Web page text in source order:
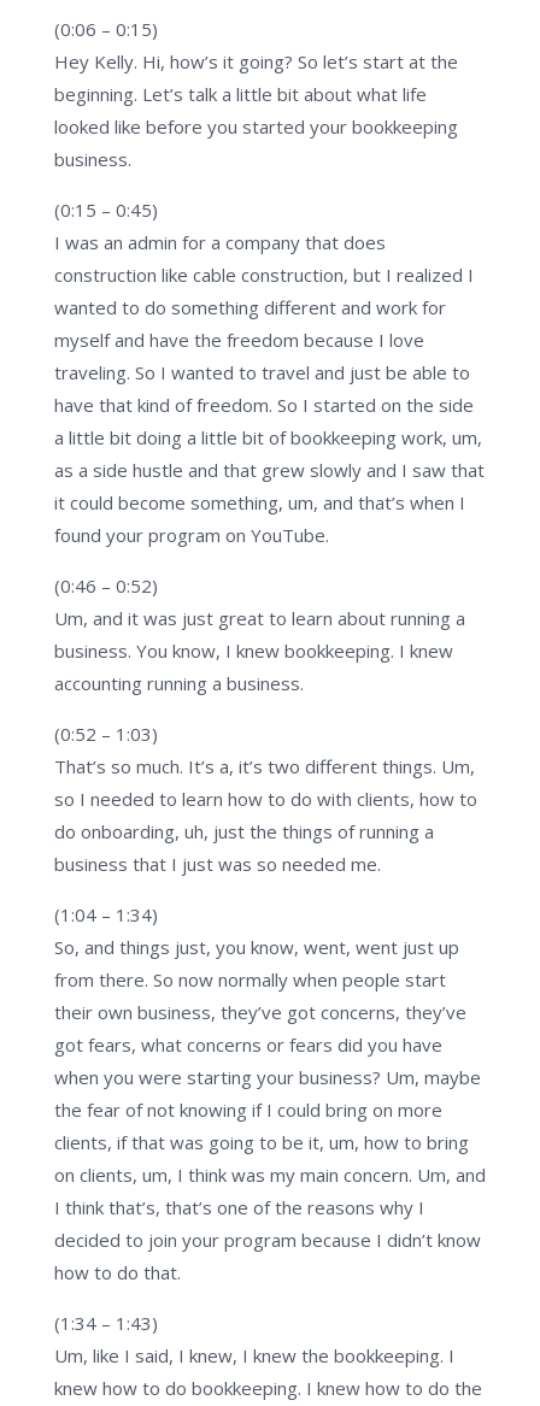
(0:06 – 0:15)
Hey Kelly. Hi, how’s it going? So let’s start at the
beginning. Let’s talk a little bit about what life
looked like before you started your bookkeeping
business.
(0:15 – 0:45)
I was an admin for a company that does
construction like cable construction, but I realized I
wanted to do something different and work for
myself and have the freedom because I love
traveling. So I wanted to travel and just be able to
have that kind of freedom. So I started on the side
a little bit doing a little bit of bookkeeping work, um,
as a side hustle and that grew slowly and I saw that
it could become something, um, and that’s when I
found your program on YouTube.
(0:46 – 0:52)
Um, and it was just great to learn about running a
business. You know, I knew bookkeeping. I knew
accounting running a business.
(0:52 – 1:03)
That’s so much. It’s a, it’s two different things. Um,
so I needed to learn how to do with clients, how to
do onboarding, uh, just the things of running a
business that I just was so needed me.
(1:04 – 1:34)
So, and things just, you know, went, went just up
from there. So now normally when people start
their own business, they’ve got concerns, they’ve
got fears, what concerns or fears did you have
when you were starting your business? Um, maybe
the fear of not knowing if I could bring on more
clients, if that was going to be it, um, how to bring
on clients, um, I think was my main concern. Um, and
I think that’s, that’s one of the reasons why I
decided to join your program because I didn’t know
how to do that.
(1:34 – 1:43)
Um, like I said, I knew, I knew the bookkeeping. I
knew how to do bookkeeping. I knew how to do the